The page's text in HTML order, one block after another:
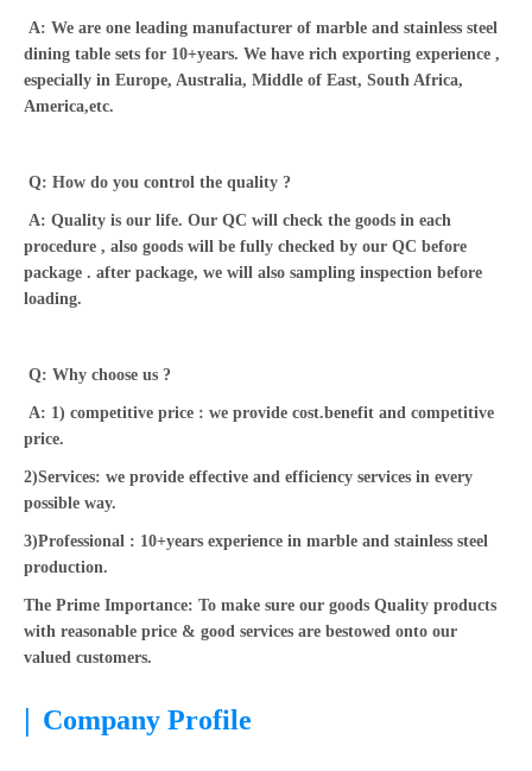
A: We are one leading manufacturer of marble and stainless steel
dining table sets for 10+years. We have rich exporting experience ,
especially in Europe, Australia, Middle of East, South Africa,
America,etc.
Q: How do you control the quality ?
A: Quality is our life. Our QC will check the goods in each
procedure , also goods will be fully checked by our QC before
package . after package, we will also sampling inspection before
loading.
Q: Why choose us ?
A: 1) competitive price : we provide cost.benefit and competitive
price.
2)Services: we provide effective and efficiency services in every
possible way.
3)Professional : 10+years experience in marble and stainless steel
production.
The Prime Importance: To make sure our goods Quality products
with reasonable price & good services are bestowed onto our
valued customers.
| Company Profile